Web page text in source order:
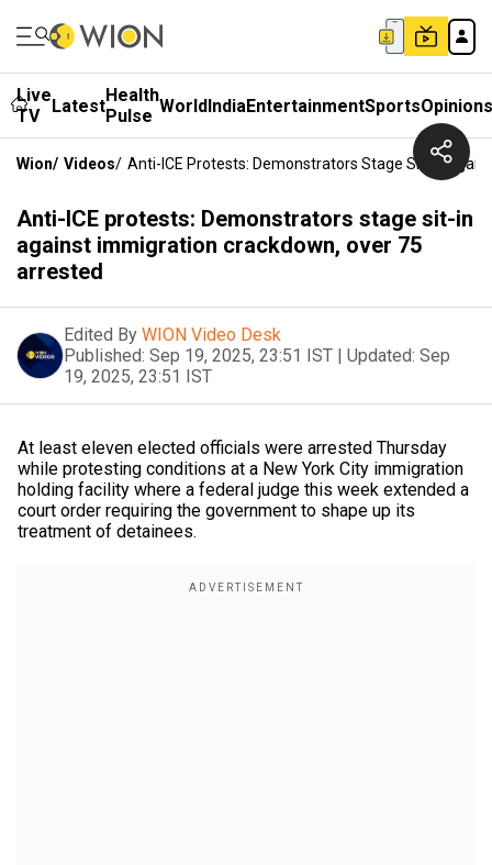
Live
TV
LatestHealth
Pulse WorldIndiaEntertainmentSportsOpinions
Wion/ Videos/ Anti-ICE Protests: Demonstrators Stage Sit-In
Anti-ICE protests: Demonstrators stage sit-in
against immigration crackdown, over 75
arrested
Edited By WION Video Desk
Published: Sep 19, 2025, 23:51 IST | Updated: Sep
19, 2025, 23:51 IST
At least eleven elected officials were arrested Thursday
while protesting conditions at a New York City immigration
holding facility where a federal judge this week extended a
court order requiring the government to shape up its
treatment of detainees.